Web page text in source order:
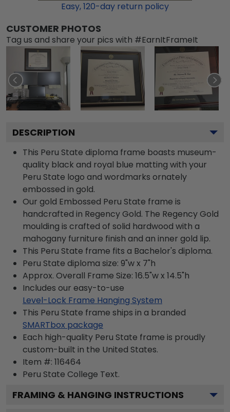
Easy,120-day return policy
CUSTOMER PHOTOS
Tag us and share your pics with #EarnItFrameIt
DESCRIPTION
This Peru State diploma frame boasts museum-
quality black and royal blue matting with your
Peru State logo and wordmarks ornately
embossed in gold.
Our gold Embossed Peru State frame is
handcrafted in Regency Gold. The Regency Gold
moulding is crafted of solid hardwood with a
mahogany furniture finish and an inner gold lip.
This Peru State frame fits a Bachelor's diploma.
Peru State diploma size: 9"w x 7"h
Approx. Overall Frame Size: 16.5"w x 14.5"h
Includes our easy-to-use
Level-Lock Frame Hanging System
This Peru State frame ships in a branded
SMARTbox package
Each high-quality Peru State frame is proudly
custom-built in the United States.
Item #: 116464
Peru State College Text.
FRAMING & HANGING INSTRUCTIONS